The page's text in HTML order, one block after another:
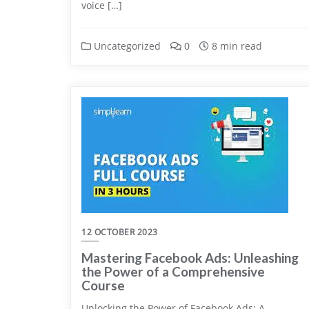
voice […]
Uncategorized 0 8 min read
12 OCTOBER 2023
Mastering Facebook Ads: Unleashing
the Power of a Comprehensive
Course